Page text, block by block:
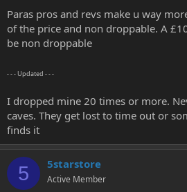
Paras pros and revs make u way
of the price and non droppable. A
be non droppable
- - - Updated - - -
I dropped mine 20 times or more.
caves. They get lost to time out or
finds it
5 5starstore
Active Member